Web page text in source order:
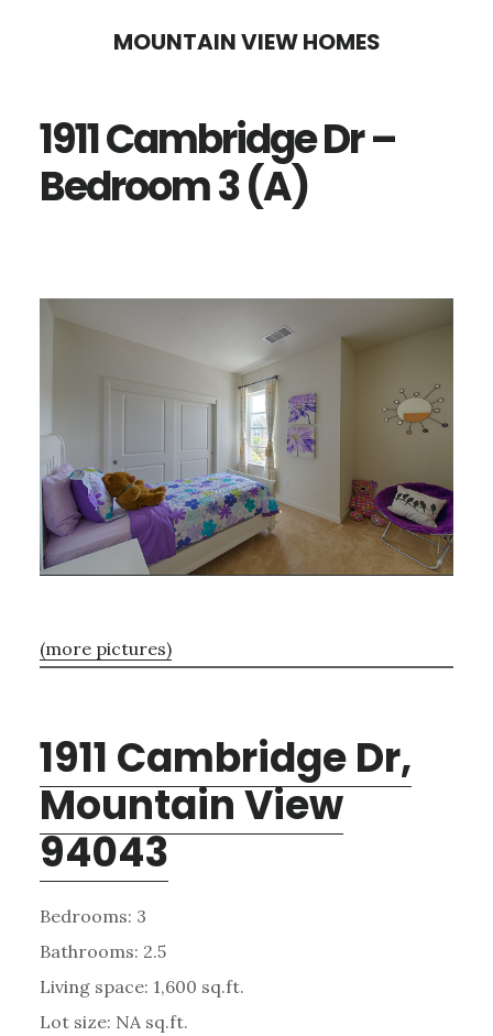
content
sidebar
MOUNTAIN VIEW HOMES
1911 Cambridge Dr –
Bedroom 3 (A)
(more pictures)
1911 Cambridge Dr,
Mountain View
94043
Bedrooms: 3
Bathrooms: 2.5
Living space: 1,600 sq.ft.
Lot size: NA sq.ft.